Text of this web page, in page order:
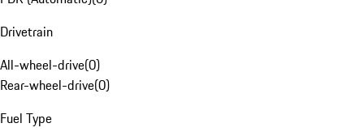
Drivetrain
All-wheel-drive(0)
Rear-wheel-drive(0)
Fuel Type